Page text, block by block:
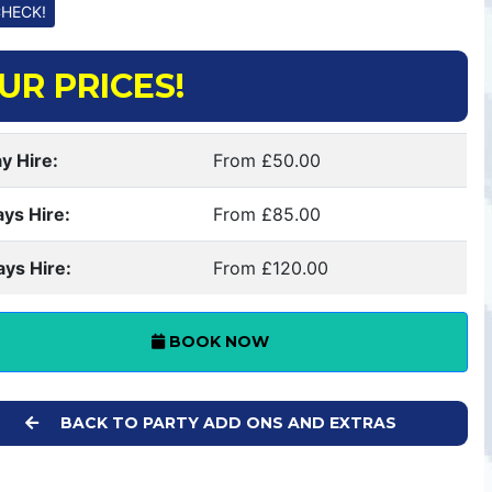
PRICES!
Hire: From £50.00
Hire: From £85.00
Hire: From £120.00
BOOK NOW
BACK TO PARTY ADD ONS AND EXTRAS